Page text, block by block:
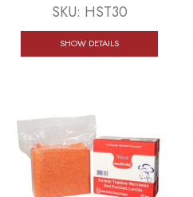
SKU: HST30
SHOW DETAILS